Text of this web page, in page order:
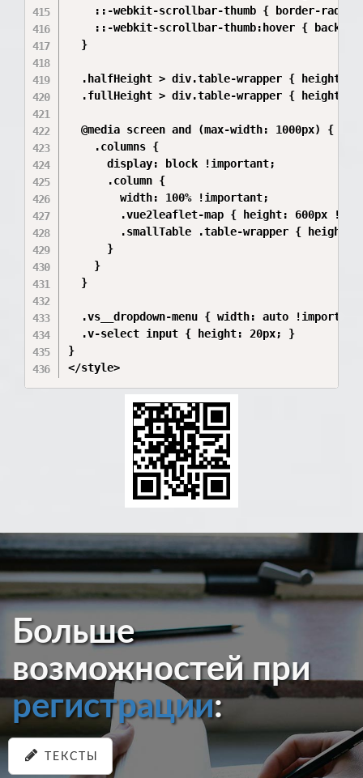
Больше
возможностей при
регистрации:
ТЕКСТЫ